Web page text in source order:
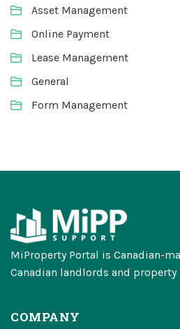
Asset Management
Online Payment
Lease Management
General
Form Management
MiProperty Portal is Canadian-
Canadian landlords and property
COMPANY